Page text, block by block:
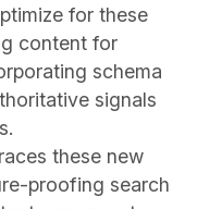
for these
content for
schema
signals
these new
proofing search